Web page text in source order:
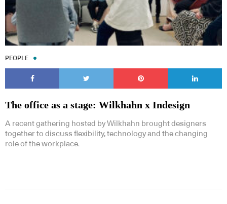
PEOPLE
The office as a stage: Wilkhahn x Indesign
A recent gathering hosted by Wilkhahn brought designers
together to discuss flexibility, technology and the changing
role of the workplace.